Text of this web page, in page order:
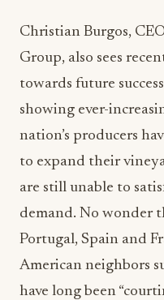
Christian Burgos,
Group, also sees
towards future
showing ever-
nation’s producers
to expand their
are still unable to
demand. No wonder
Portugal, Spain and
American neighbors
have long been